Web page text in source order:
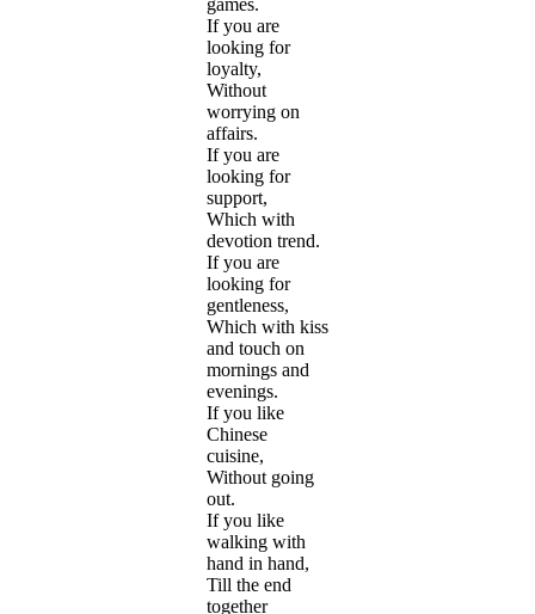
If you are
looking for
loyalty,
Without
worrying on
affairs.
If you are
looking for
support,
Which with
devotion trend.
If you are
looking for
gentleness,
Which with kiss
and touch on
mornings and
evenings.
If you like
Chinese
cuisine,
Without going
out.
If you like
walking with
hand in hand,
Till the end
together